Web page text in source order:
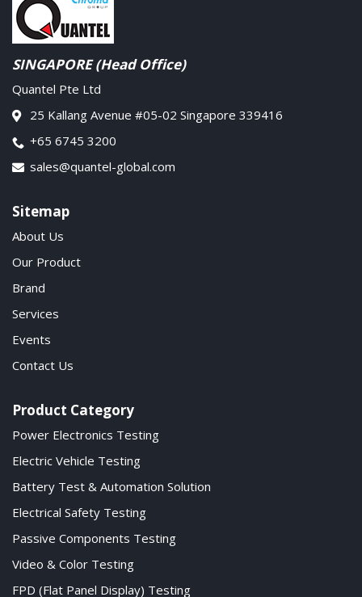
SINGAPORE (Head Office)
Quantel Pte Ltd
25 Kallang Avenue #05-02 Singapore 339416
+65 6745 3200
sales@quantel-global.com
Sitemap
About Us
Our Product
Brand
Services
Events
Contact Us
Product Category
Power Electronics Testing
Electric Vehicle Testing
Battery Test & Automation Solution
Electrical Safety Testing
Passive Components Testing
Video & Color Testing
FPD (Flat Panel Display) Testing